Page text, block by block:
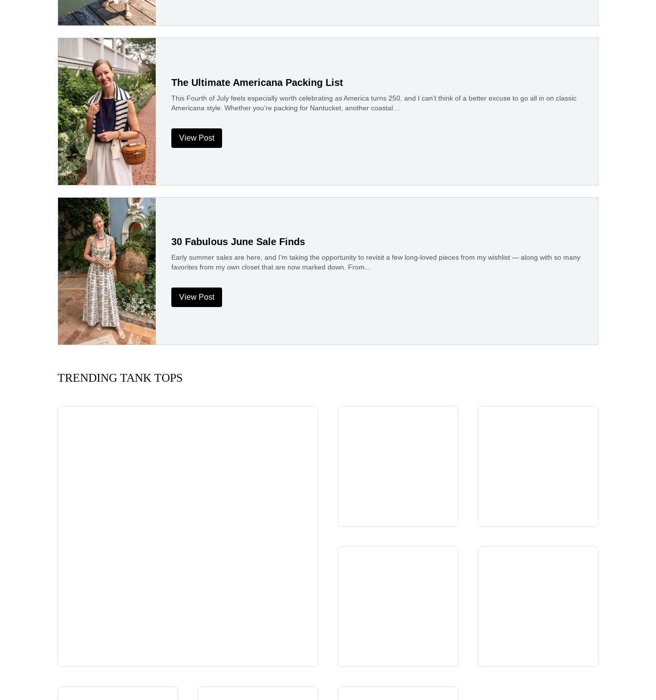
The Ultimate Americana Packing List
This Fourth of July feels especially worth celebrating as America turns 250, and I can’t think of a better excuse to go all in on classic
Americana style. Whether you’re packing for Nantucket, another coastal…
View Post
30 Fabulous June Sale Finds
Early summer sales are here, and I’m taking the opportunity to revisit a few long-loved pieces from my wishlist — along with so many
favorites from my own closet that are now marked down. From…
View Post
TRENDING TANK TOPS